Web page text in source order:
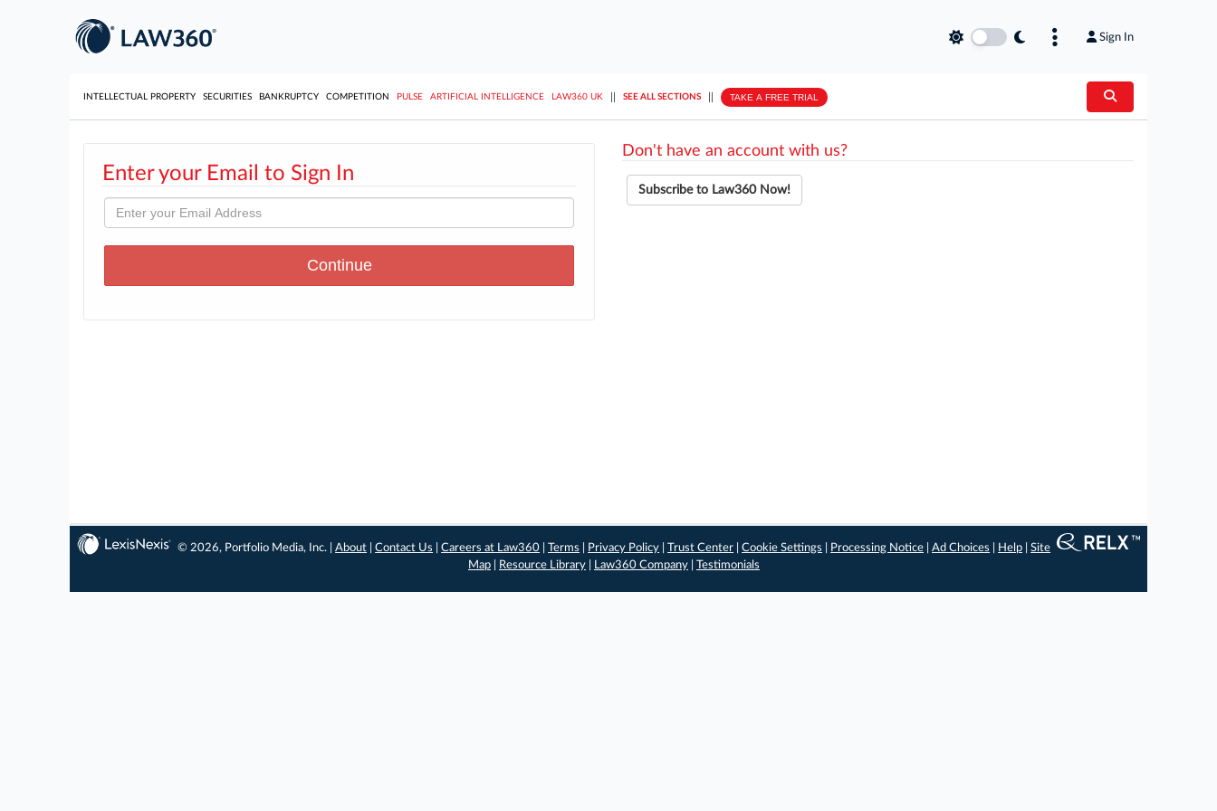
Sign In
INTELLECTUAL PROPERTY SECURITIES BANKRUPTCY COMPETITION PULSE ARTIFICIAL INTELLIGENCE LAW360 UK SEE ALL SECTIONS TAKE A FREE TRIAL
Enter your Email to Sign In
Don't have an account with us?
Subscribe to Law360 Now!
© 2026, Portfolio Media, Inc. |About |Contact Us |Careers at Law360 |Terms Privacy Policy |Trust Center |Cookie Settings Processing Notice |Ad Choices Help |Site
Map
Resource Library Law360 Company Testimonials